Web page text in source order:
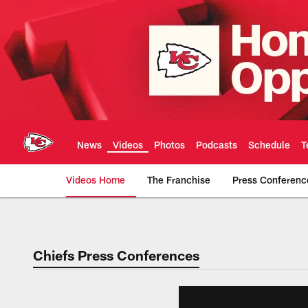
main
content
News Videos Photos Podcasts Schedule
Videos Home The Franchise Press
Chiefs Video |
Chiefs Press Conferences